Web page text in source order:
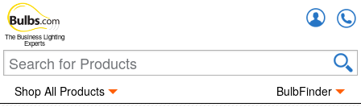
The Business Lighting
Experts
Shop All Products BulbFinder